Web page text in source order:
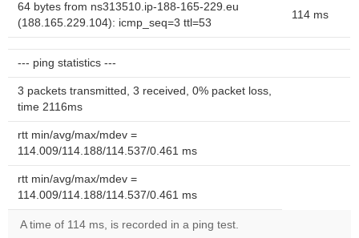
64 bytes from ns313510.ip-188-165-229.eu
(188.165.229.104): icmp_seq=3 ttl=53
114 ms
--- ping statistics ---
3 packets transmitted, 3 received, 0% packet loss,
time 2116ms
rtt min/avg/max/mdev =
114.009/114.188/114.537/0.461 ms
rtt min/avg/max/mdev =
114.009/114.188/114.537/0.461 ms
A time of 114 ms, is recorded in a ping test.